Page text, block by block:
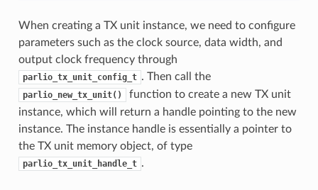
When creating a TX unit instance, we need to configure
parameters such as the clock source, data width, and
output clock frequency through
parlio_tx_unit_config_t . Then call the
parlio_new_tx_unit()
function to create a new TX unit
instance, which will return a handle pointing to the new
instance. The instance handle is essentially a pointer to
the TX unit memory object, of type
parlio_tx_unit_handle_t .